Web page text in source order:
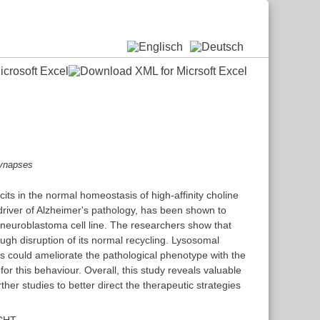
in the normal homeostasis of high-affinity choline
of Alzheimer's pathology, has been shown to
cell line. The researchers show that
disruption of its normal recycling. Lysosomal
could ameliorate the pathological phenotype with the
this behaviour. Overall, this study reveals valuable
studies to better direct the therapeutic strategies